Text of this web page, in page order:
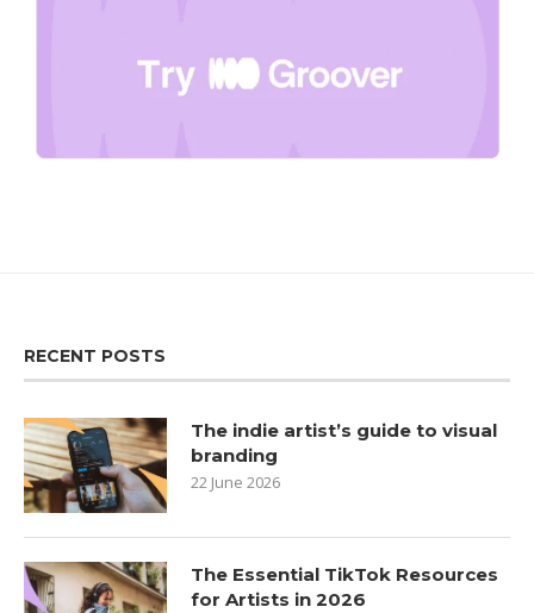
RECENT POSTS
The indie artist’s guide to visual
branding
22 June 2026
The Essential TikTok Resources
for Artists in 2026